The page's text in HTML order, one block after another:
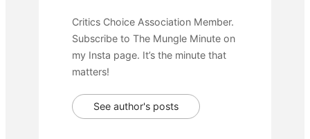
Critics Choice Association Member.
Subscribe to The Mungle Minute on
my Insta page. It’s the minute that
matters!
See author's posts